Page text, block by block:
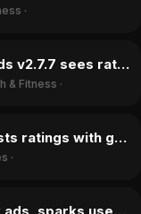
·
WalkPay: Walk & Earn Rewards v2.7.7 sees ratings jump despite unresolved cash-out freezes in June 2026
& Fitness ·
Wuthering Waves v3.3.1 boosts ratings with generous F2P rewards in May 2026
·